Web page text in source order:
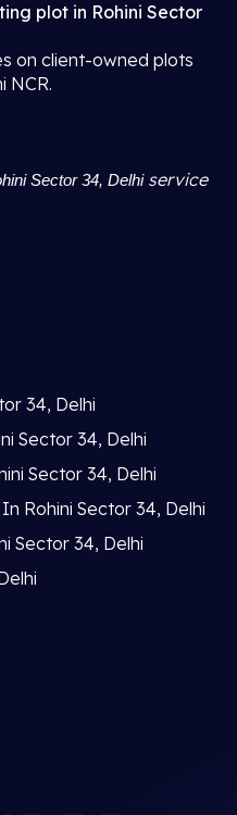
plot in Rohini Sector
on client-owned plots
NCR.
Sector 34, Delhiservice
34, Delhi
Sector 34, Delhi
Sector 34, Delhi
Rohini Sector 34, Delhi
Sector 34, Delhi